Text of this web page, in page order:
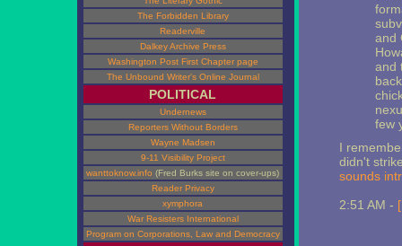
The Forbidden Library
Readerville
Dalkey Archive Press
Washington Post First Chapter page
The Unbound Writer's Online Journal
POLITICAL
Undernews
Reporters Without Borders
Wayne Madsen
9-11 Visibility Project
wanttoknow.info (Fred Burks site on cover-ups)
Reader Privacy
xymphora
War Resisters International
Program on Corporations, Law and Democracy
and
and
few
I
didn't
sounds
2:51 AM -